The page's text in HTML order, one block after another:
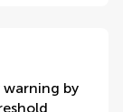
by